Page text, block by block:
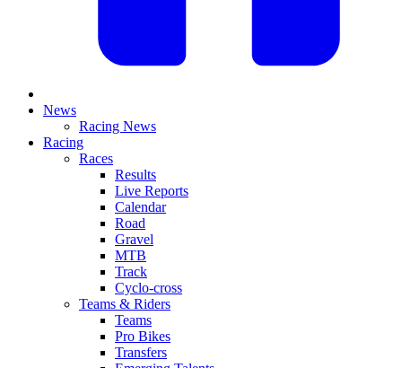
News
Racing News
Racing
Races
Results
Live Reports
Calendar
Road
Gravel
MTB
Track
Cyclo-cross
Teams & Riders
Teams
Pro Bikes
Transfers